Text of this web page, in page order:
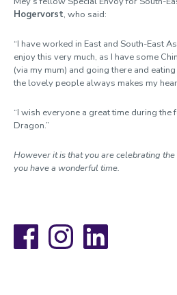
Hogervorst, who said:
“I have worked in East and South-East
enjoy this very much, as I have some
(via my mum) and going there and
the lovely people always makes my
“I wish everyone a great time during the
Dragon.”
However it is that you are celebrating
you have a wonderful time.
FacebookInstagramLinkedIn